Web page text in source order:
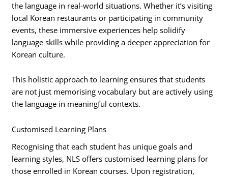
the language in real-world situations. Whether it’s visiting
local Korean restaurants or participating in community
events, these immersive experiences help solidify
language skills while providing a deeper appreciation for
Korean culture.
This holistic approach to learning ensures that students
are not just memorising vocabulary but are actively using
the language in meaningful contexts.
Customised Learning Plans
Recognising that each student has unique goals and
learning styles, NLS offers customised learning plans for
those enrolled in Korean courses. Upon registration,